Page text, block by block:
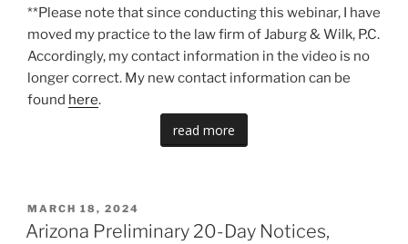
**Please note that since conducting this webinar, I have
moved my practice to the law firm of Jaburg & Wilk, P.C.
Accordingly, my contact information in the video is no
longer correct. My new contact information can be
found here.
read more
POSTED
ON
MARCH 18, 2024
Arizona Preliminary 20-Day Notices,